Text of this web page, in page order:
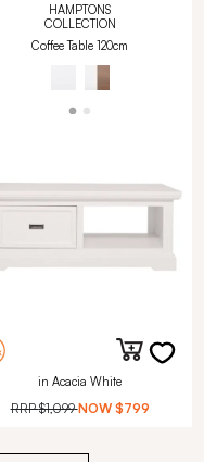
HAMPTONS
COLLECTION
Coffee Table 120cm
in Acacia White
RRP$1,099 NOW $799